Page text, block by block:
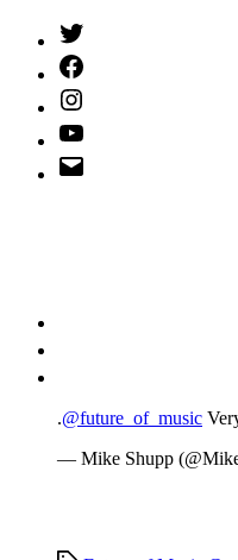
Twitter
(X)
Facebook
Instagram
YouTube
Email
Address
.@future_of_music
— Mike Shupp